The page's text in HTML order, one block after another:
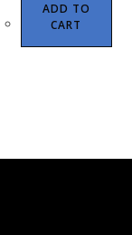
ADD TO
CART